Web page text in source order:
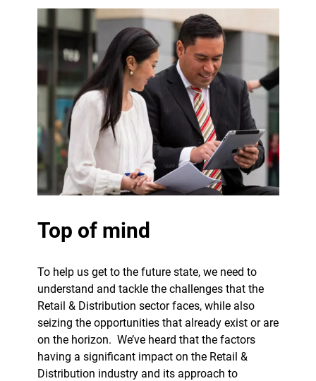
Top of mind
To help us get to the future state, we need to
understand and tackle the challenges that the
Retail & Distribution sector faces, while also
seizing the opportunities that already exist or are
on the horizon. We’ve heard that the factors
having a significant impact on the Retail &
Distribution industry and its approach to